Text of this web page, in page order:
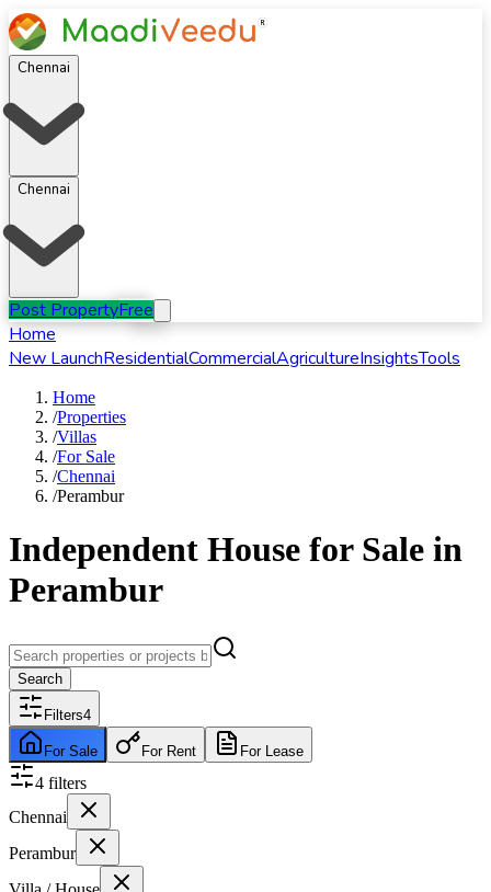
Chennai
Chennai
Post PropertyFree
Home
New LaunchResidentialCommercialAgricultureInsightsTools
Home
/Properties
/Villas
/For Sale
/Chennai
/Perambur
Independent House for Sale in
Perambur
Search
Filters4
For Sale For Rent For Lease
4 filters
Chennai
Perambur